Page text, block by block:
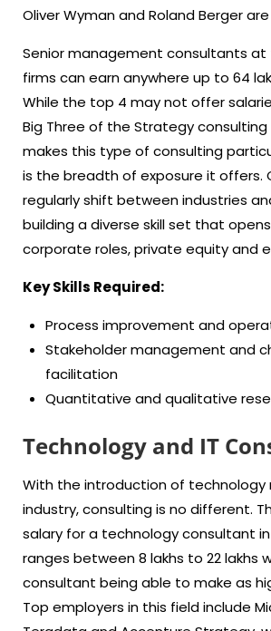
Oliver Wyman and Roland Berger
Senior management consultants
firms can earn anywhere up to 64
While the top 4 may not offer
Big Three of the Strategy
makes this type of consulting
is the breadth of exposure it offers.
regularly shift between industries
building a diverse skill set that
corporate roles, private equity and
Key Skills Required:
Process improvement and
Stakeholder management and
facilitation
Quantitative and qualitative
Technology and IT
With the introduction of technology
industry, consulting is no different.
salary for a technology consultant in
ranges between 8 lakhs to 22 lakhs
consultant being able to make as
Top employers in this field include